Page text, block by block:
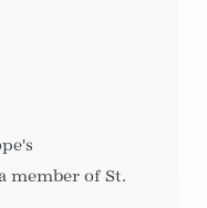
member of St.